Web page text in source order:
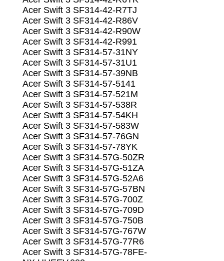
Acer Swift 3 SF314-42-R7TJ
Acer Swift 3 SF314-42-R86V
Acer Swift 3 SF314-42-R90W
Acer Swift 3 SF314-42-R991
Acer Swift 3 SF314-57-31NY
Acer Swift 3 SF314-57-31U1
Acer Swift 3 SF314-57-39NB
Acer Swift 3 SF314-57-5141
Acer Swift 3 SF314-57-521M
Acer Swift 3 SF314-57-538R
Acer Swift 3 SF314-57-54KH
Acer Swift 3 SF314-57-583W
Acer Swift 3 SF314-57-76GN
Acer Swift 3 SF314-57-78YK
Acer Swift 3 SF314-57G-50ZR
Acer Swift 3 SF314-57G-51ZA
Acer Swift 3 SF314-57G-52A6
Acer Swift 3 SF314-57G-57BN
Acer Swift 3 SF314-57G-700Z
Acer Swift 3 SF314-57G-709D
Acer Swift 3 SF314-57G-750B
Acer Swift 3 SF314-57G-767W
Acer Swift 3 SF314-57G-77R6
Acer Swift 3 SF314-57G-78FE-